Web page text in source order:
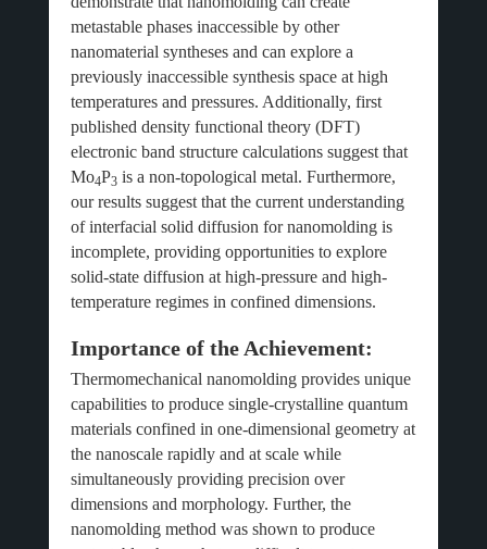
metastable phases inaccessible by other
nanomaterial syntheses and can explore a
previously inaccessible synthesis space at high
temperatures and pressures. Additionally, first
published density functional theory (DFT)
electronic band structure calculations suggest that
Mo4P3is a non-topological metal. Furthermore,
our results suggest that the current understanding
of interfacial solid diffusion for nanomolding is
incomplete, providing opportunities to explore
solid-state diffusion at high-pressure and high-
temperature regimes in confined dimensions.
Importance of the Achievement:
Thermomechanical nanomolding provides unique
capabilities to produce single-crystalline quantum
materials confined in one-dimensional geometry at
the nanoscale rapidly and at scale while
simultaneously providing precision over
dimensions and morphology. Further, the
nanomolding method was shown to produce